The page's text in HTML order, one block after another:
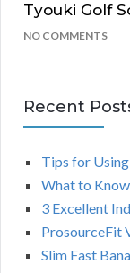
Tyouki Golf
NO COMMENTS
Recent
Tips for
What to
3 Excellent
ProsourceFit
Slim Fast